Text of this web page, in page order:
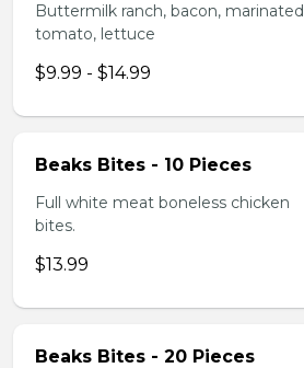
Buttermilk ranch, bacon, marinated
tomato, lettuce
$9.99 - $14.99
Beaks Bites - 10 Pieces
Full white meat boneless chicken
bites.
$13.99
Beaks Bites - 20 Pieces